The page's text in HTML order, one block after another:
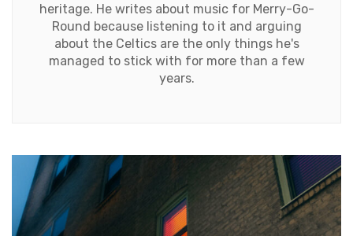
heritage. He writes about music for Merry-Go-
Round because listening to it and arguing
about the Celtics are the only things he's
managed to stick with for more than a few
years.